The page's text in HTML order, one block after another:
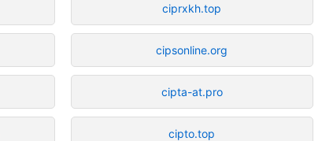
ciprxkh.top
cipsonline.org
cipta-at.pro
cipto.top